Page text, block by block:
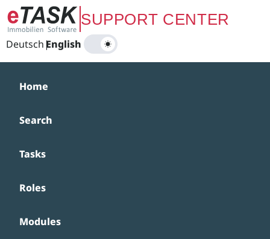
Zum Hauptinhalt springenSUPPORT CENTER
Deutsch|
English
Home
Search
Tasks
Roles
Modules